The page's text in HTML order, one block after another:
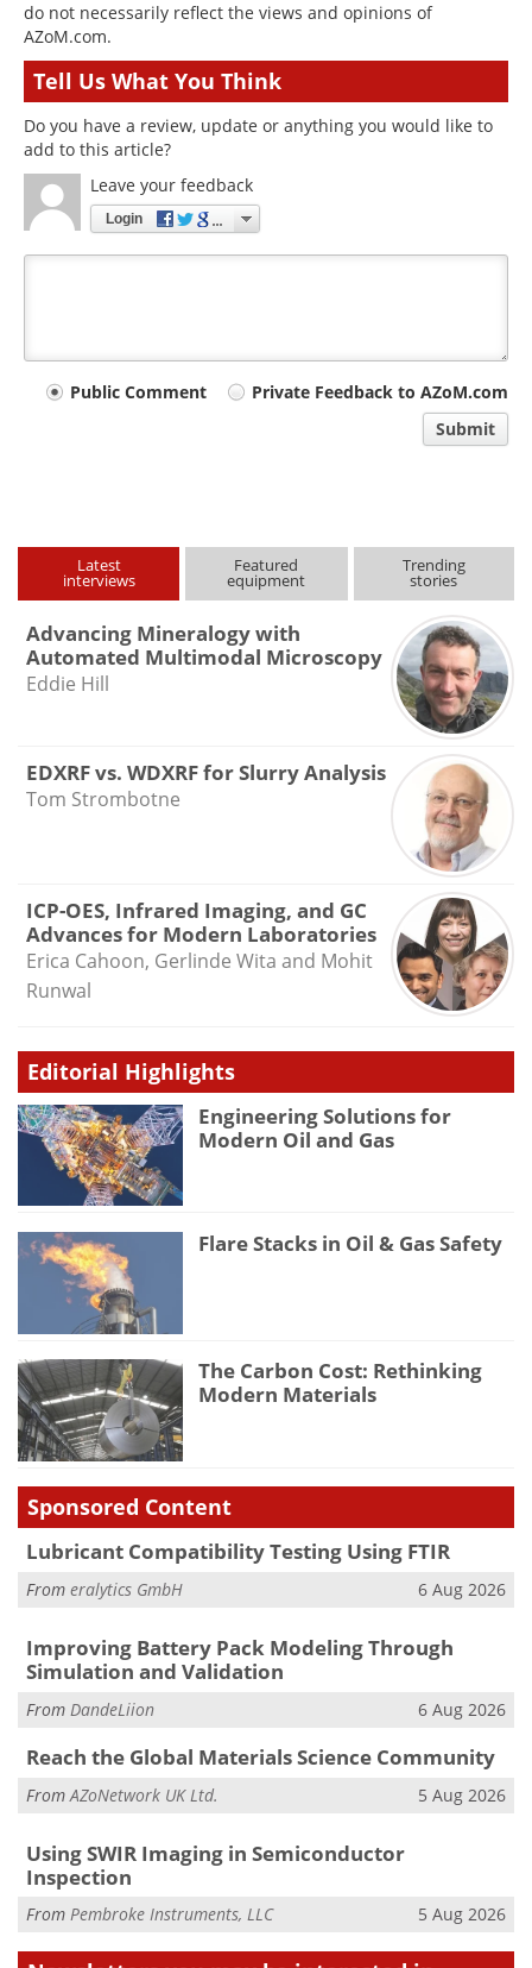
do not necessarily reflect the views and opinions of
AZoM.com.
Tell Us What You Think
Do you have a review, update or anything you would like to
add to this article?
Leave your feedback
Login
YourPublic Comment
Private Feedback to AZoM.com
Submit
Latest
interviews
Featured
equipment
Trending
stories
Advancing Mineralogy with
Automated Multimodal Microscopy
Eddie Hill
EDXRF vs. WDXRF for Slurry Analysis
Tom Strombotne
ICP-OES, Infrared Imaging, and GC
Advances for Modern Laboratories
Erica Cahoon, Gerlinde Wita and Mohit
Runwal
Editorial Highlights
Engineering Solutions for
Modern Oil and Gas
Flare Stacks in Oil & Gas Safety
The Carbon Cost: Rethinking
Modern Materials
Sponsored Content
Lubricant Compatibility Testing Using FTIR
From eralytics GmbH 6 Aug 2026
Improving Battery Pack Modeling Through
Simulation and Validation
From DandeLiion 6 Aug 2026
Reach the Global Materials Science Community
From AZoNetwork UK Ltd. 5 Aug 2026
Using SWIR Imaging in Semiconductor
Inspection
From Pembroke Instruments, LLC 5 Aug 2026